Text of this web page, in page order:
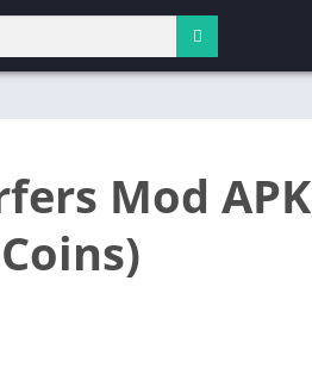
Mod APK